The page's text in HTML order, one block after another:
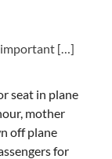
important […]
seat in plane
mother
off plane
for